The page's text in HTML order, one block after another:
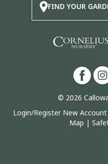
FIND YOUR
© 2026
Login/Register New Account
Map |